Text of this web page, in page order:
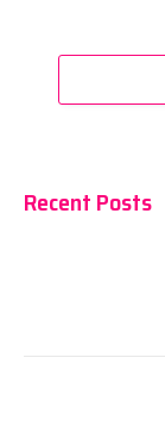
Recent Posts